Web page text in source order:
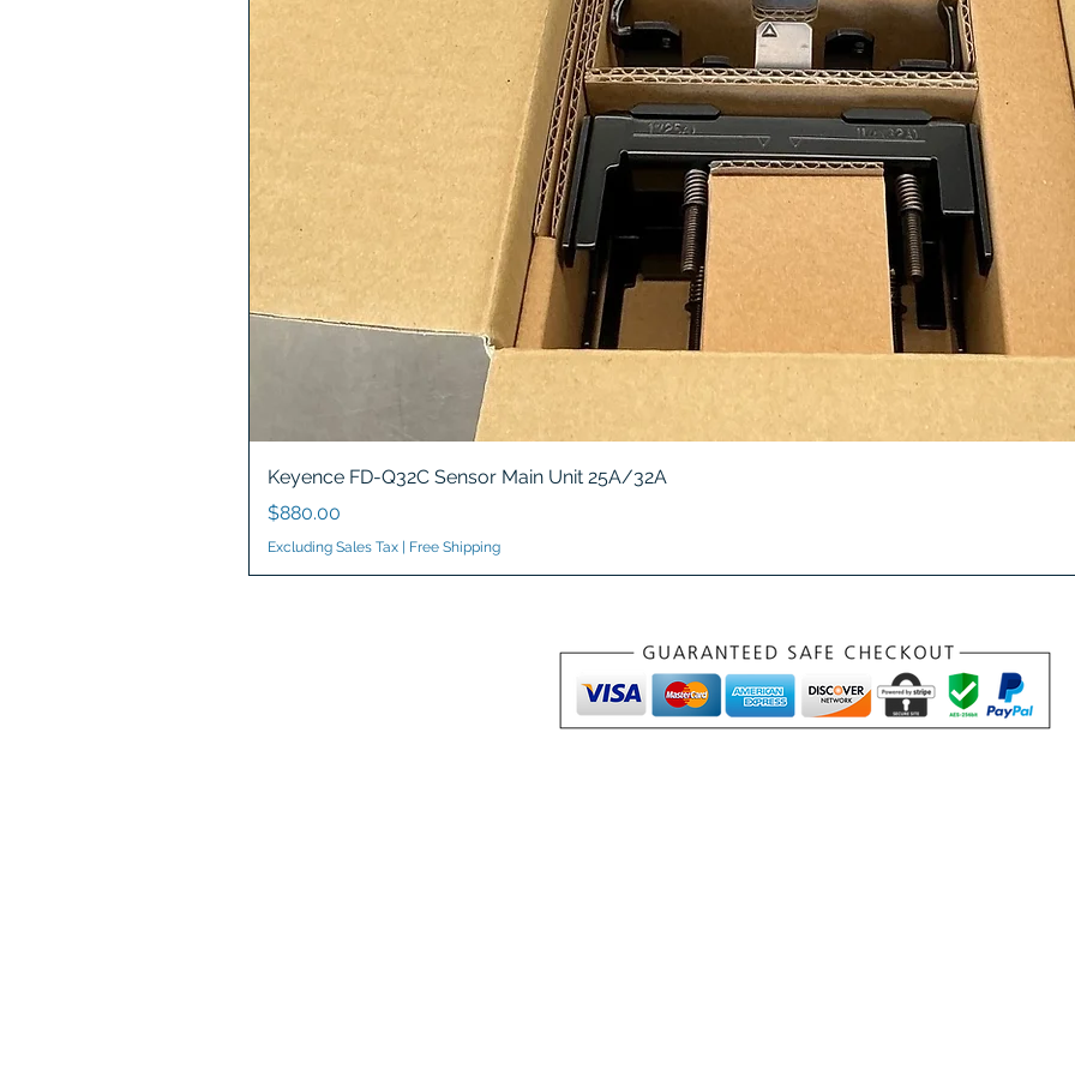
Keyence FD-Q32C Sensor Main Unit 25A/32A
Price
$880.00
Excluding Sales Tax Free Shipping